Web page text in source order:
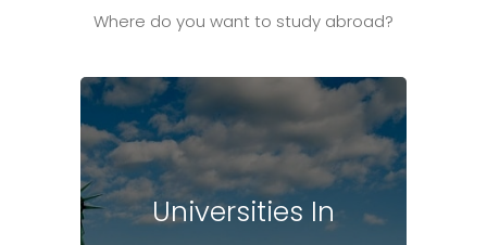
Where do you want to study abroad?
Universities In